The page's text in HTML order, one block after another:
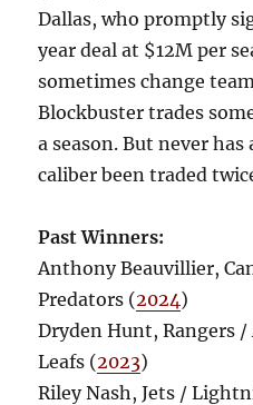
Dallas, who promptly
year deal at $12M per
sometimes change
Blockbuster trades
a season. But never has
caliber been traded
Past Winners:
Anthony Beauvillier,
Predators (2024)
Dryden Hunt, Rangers
Leafs (2023)
Riley Nash, Jets /